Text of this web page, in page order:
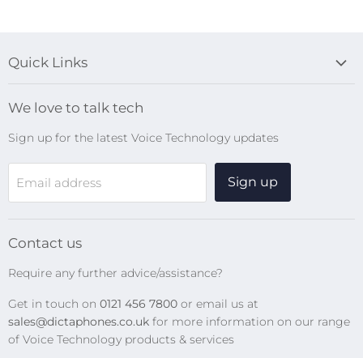
Quick Links
Search
Online Help Centre
WiFi Devices
Digital Recorders
Transcription Kits
Privacy Policy
We love to talk tech
Sign up for the latest Voice Technology updates
Email address Sign up
Contact us
Require any further advice/assistance?
Get in touch on 0121 456 7800 or email us at
sales@dictaphones.co.uk for more information on our range
of Voice Technology products & services